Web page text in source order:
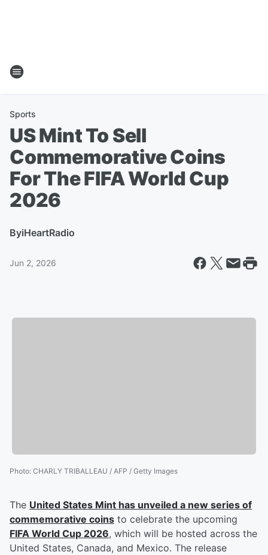
Sports
US Mint To Sell
Commemorative Coins
For The FIFA World Cup
2026
ByiHeartRadio
Jun 2, 2026
Photo: CHARLY TRIBALLEAU / AFP / Getty Images
The United States Mint has unveiled a new series of
commemorative coins to celebrate the upcoming
FIFA World Cup 2026, which will be hosted across the
United States, Canada, and Mexico. The release